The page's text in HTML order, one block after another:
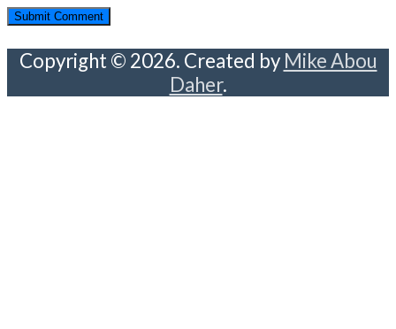
Copyright © 2026. Created by Mike Abou
Daher.